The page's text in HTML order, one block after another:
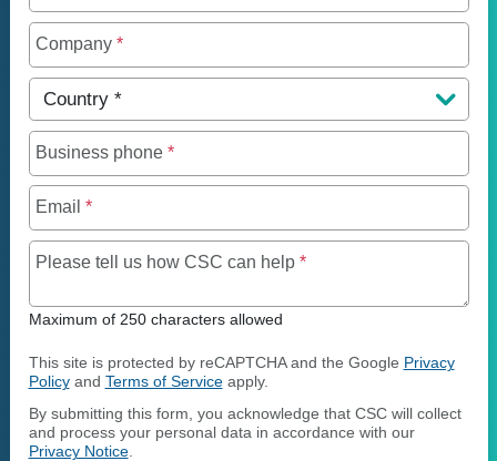
Company *
Country *
Business phone *
Email *
Please tell us how CSC can help *Maximum of 250
Maximum of 250 characters allowed
This site is protected by reCAPTCHA and the Google Privacy
Policyand Terms of Serviceapply.
By submitting this form, you acknowledge that CSC will collect
and process your personal data in accordance with our
Privacy Notice.